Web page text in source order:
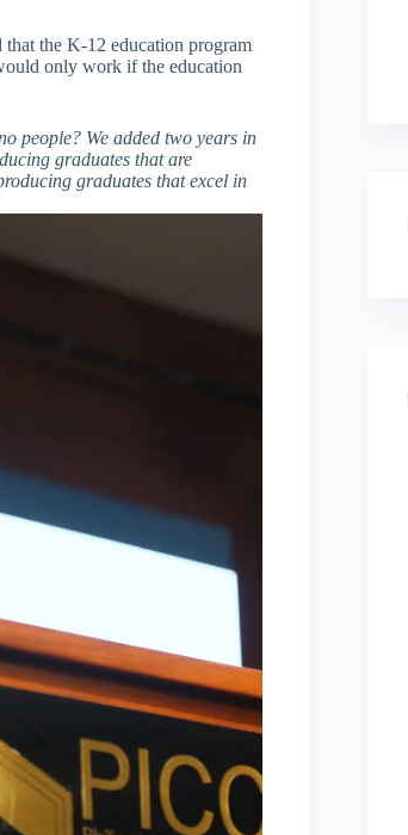
that the K-12 education program
only work if the education
people? We added two years in
graduates that are
graduates that excel in